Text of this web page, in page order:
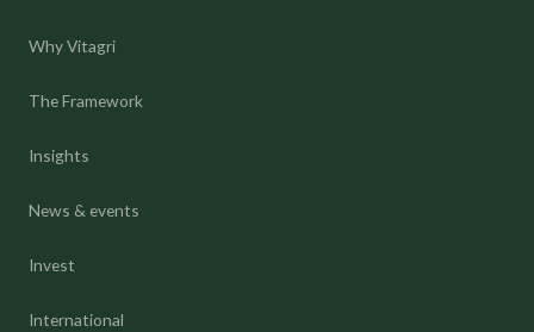
Why Vitagri
The Framework
Insights
News & events
Invest
International